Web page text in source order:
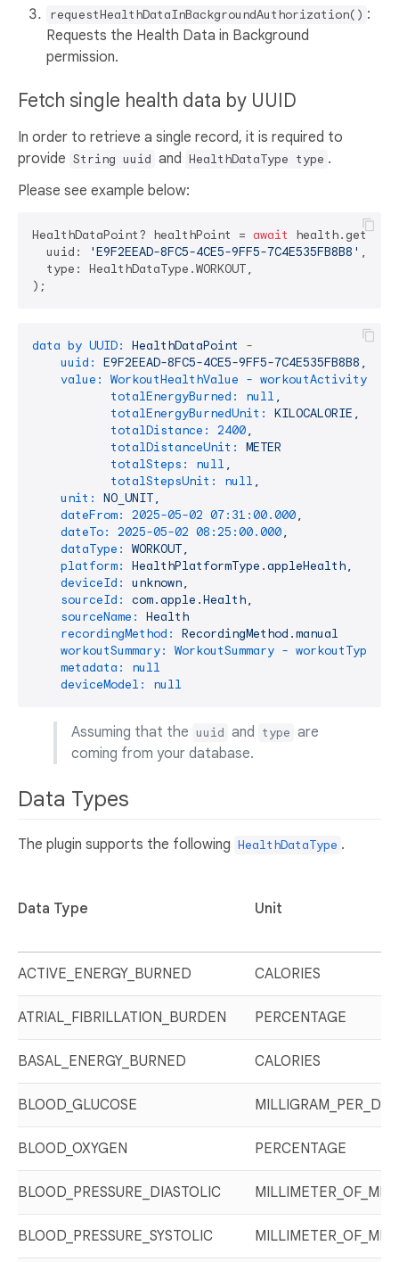
requestHealthDataInBackgroundAuthorization() :
Requests the Health Data in Background
permission.
Fetch single health data by UUID
In order to retrieve a single record, it is required to
provide String uuid and HealthDataType type .
Please see example below:
HealthDataPoint? healthPoint = await
  uuid:
'E9F2EEAD-8FC5-4CE5-9FF5-7C4E535FB8B8' ,
  type: HealthDataType.WORKOUT,
data by UUID: HealthDataPoint
-
uuid:
E9F2EEAD-8FC5-4CE5-9FF5-7C4E535FB8B8,
value: WorkoutHealthValue -
totalEnergyBurned:
null ,
totalEnergyBurnedUnit:
KILOCALORIE,
totalDistance:
2400,
totalDistanceUnit:
METER
totalSteps:
null ,
totalStepsUnit:
null ,
unit:
NO_UNIT,
dateFrom:
2025-05-02 07:31:00.000,
dateTo:
2025-05-02 08:25:00.000,
dataType:
WORKOUT,
platform:
HealthPlatformType.appleHealth,
deviceId:
unknown,
sourceId:
com.apple.Health,
sourceName:
Health
recordingMethod:
RecordingMethod.manual
workoutSummary: WorkoutSummary -
metadata:
null
deviceModel:
null
Assuming that the uuid and type are
coming from your database.
Data Types
The plugin supports the following HealthDataType .
Data Type Unit
ACTIVE_ENERGY_BURNED CALORIES
ATRIAL_FIBRILLATION_BURDEN PERCENTAGE
BASAL_ENERGY_BURNED CALORIES
BLOOD_GLUCOSE
BLOOD_OXYGEN PERCENTAGE
BLOOD_PRESSURE_DIASTOLIC
BLOOD_PRESSURE_SYSTOLIC